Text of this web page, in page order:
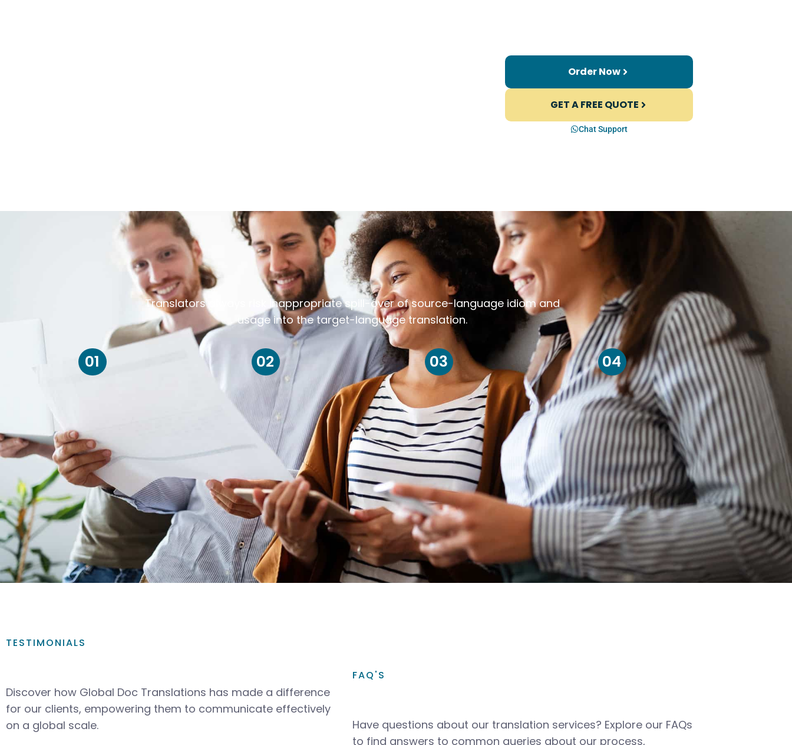
Order Now
GET A FREE QUOTE
Chat Support
Translators always risk inappropriate spill-over of source-language idiom and
usage into the target-language translation.
01 02 03 04
TESTIMONIALS
Discover how Global Doc Translations has made a difference
for our clients, empowering them to communicate effectively
on a global scale.
FAQ'S
Have questions about our translation services? Explore our FAQs
to find answers to common queries about our process,